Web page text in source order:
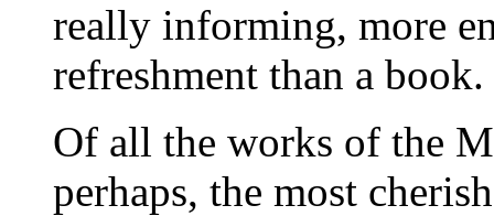
really informing, more
refreshment than a book.
Of all the works of the
perhaps, the most